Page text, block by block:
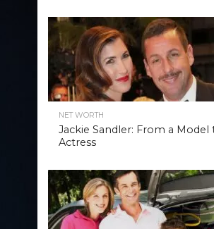
NET WORTH
Jackie Sandler: From a Model
Actress